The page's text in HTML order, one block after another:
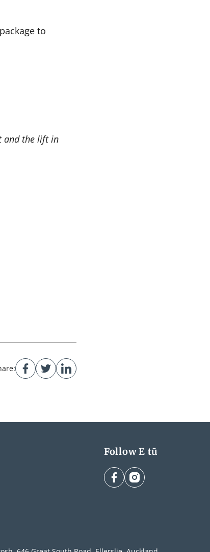
to
and the lift in
Follow E tū
facebookinstagram